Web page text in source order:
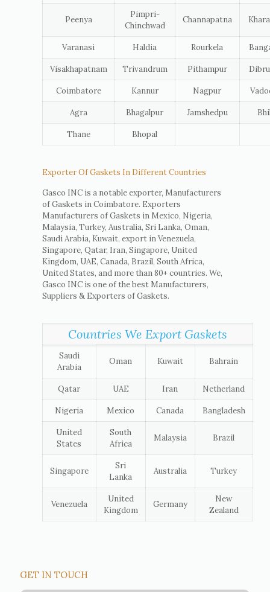
Peenya
Pimpri-
Chinchwad
Channapatna
Varanasi Haldia Rourkela
Visakhapatnam Trivandrum Pithampur
Coimbatore Kannur Nagpur
Agra Bhagalpur Jamshedpu
Thane Bhopal
Exporter Of Gaskets In Different Countries
Gasco INC is a notable exporter, Manufacturers
of Gaskets in Coimbatore. Exporters
Manufacturers of Gaskets in Mexico, Nigeria,
Malaysia, Turkey, Australia, Sri Lanka, Oman,
Saudi Arabia, Kuwait, export in Venezuela,
Singapore, Qatar, Iran, Singapore, United
Kingdom, UAE, Canada, Brazil, South Africa,
United States, and more than 80+ countries. We,
Gasco INC is one of the best Manufacturers,
Suppliers & Exporters of Gaskets.
Countries We Export Gaskets
Saudi
Arabia
Oman Kuwait Bahrain
Qatar UAE Iran Netherland
Nigeria Mexico Canada Bangladesh
United
States
South
Africa
Malaysia Brazil
Singapore
Sri
Lanka
Australia Turkey
Venezuela
United
Kingdom
Germany
New
Zealand
GET IN TOUCH